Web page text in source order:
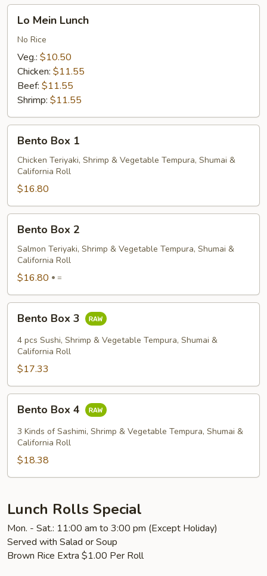
Mein
Lunch
Lo Mein Lunch
No Rice
Veg.: $10.50
Chicken: $11.55
Beef: $11.55
Shrimp: $11.55
BoxBento Box 1
Chicken Teriyaki, Shrimp & Vegetable Tempura, Shumai &
California Roll
$16.80
BoxBento Box 2
Salmon Teriyaki, Shrimp & Vegetable Tempura, Shumai &
California Roll
$16.80 =
BoxBento Box 3
4 pcs Sushi, Shrimp & Vegetable Tempura, Shumai &
California Roll
$17.33
BoxBento Box 4
3 Kinds of Sashimi, Shrimp & Vegetable Tempura, Shumai &
California Roll
$18.38
Lunch Rolls Special
Mon. - Sat.: 11:00 am to 3:00 pm (Except Holiday)
Served with Salad or Soup
Brown Rice Extra $1.00 Per Roll